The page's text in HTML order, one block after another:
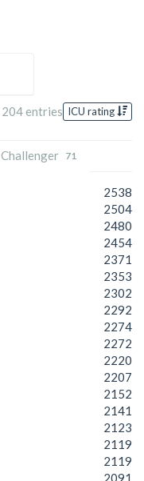
204 entries ICU rating
Challenger 71
2538
2504
2480
2454
2371
2353
2302
2292
2274
2272
2220
2207
2152
2141
2123
2119
2119
2091